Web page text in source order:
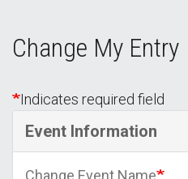
Change My Entry
Indicates required field
Event Information
Change Event Name